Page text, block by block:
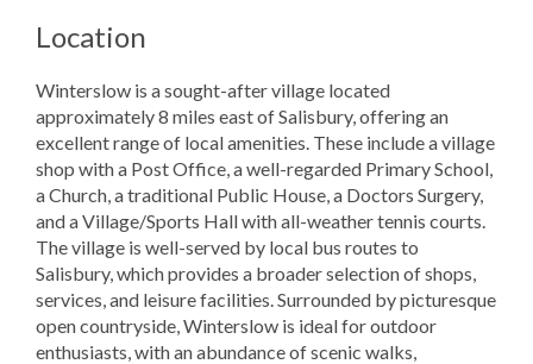
Location
Winterslow is a sought-after village located
approximately 8 miles east of Salisbury, offering an
excellent range of local amenities. These include a village
shop with a Post Office, a well-regarded Primary School,
a Church, a traditional Public House, a Doctors Surgery,
and a Village/Sports Hall with all-weather tennis courts.
The village is well-served by local bus routes to
Salisbury, which provides a broader selection of shops,
services, and leisure facilities. Surrounded by picturesque
open countryside, Winterslow is ideal for outdoor
enthusiasts, with an abundance of scenic walks,